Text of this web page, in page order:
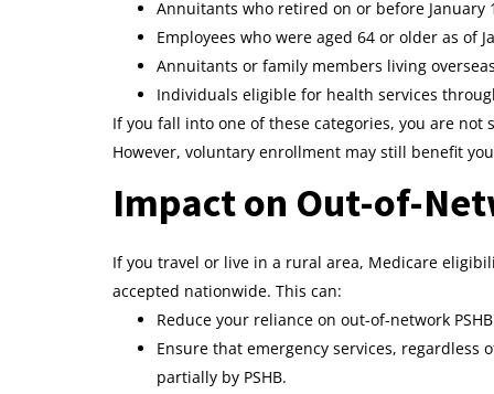
Annuitants who retired on or before
Employees who were aged 64 or older as of
Annuitants or family members living
Individuals eligible for health services
If you fall into one of these categories, you are
However, voluntary enrollment may still benefit
Impact on Out-of-
If you travel or live in a rural area, Medicare
accepted nationwide. This can:
Reduce your reliance on out-of-network
Ensure that emergency services,
partially by PSHB.